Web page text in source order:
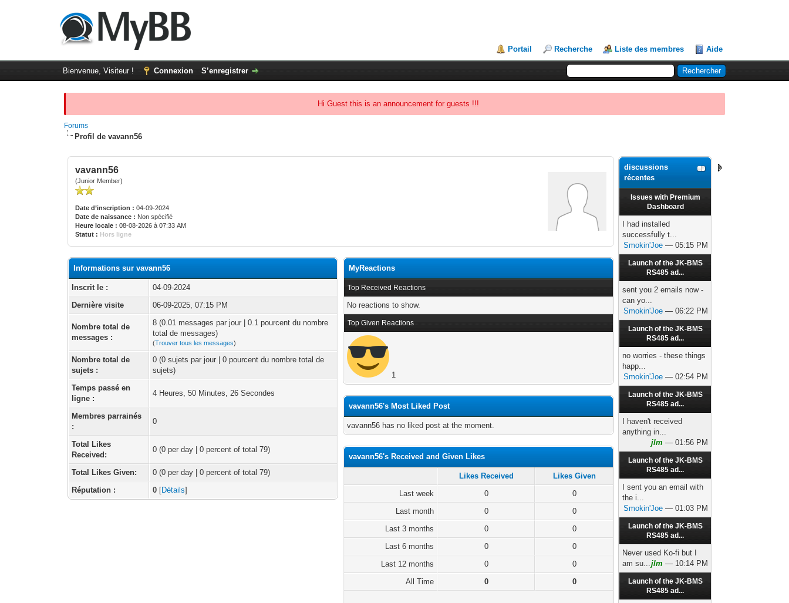
Portail Recherche Liste des membres Aide
Bienvenue, Visiteur ! Connexion S’enregistrer
Hi Guest this is an announcement for guests !!!
Forums
Profil de vavann56
vavann56
(Junior Member)
Date d’inscription : 04-09-2024
Date de naissance : Non spécifié
Heure locale : 08-08-2026 à 07:33 AM
Statut : Hors ligne
Informations sur vavann56
Inscrit le :
04-09-2024
Dernière visite
06-09-2025, 07:15 PM
Nombre total de
messages :
8 (0.01 messages par jour | 0.1 pourcent du nombre
total de messages)
(Trouver tous les messages)
Nombre total de
sujets :
0 (0 sujets par jour | 0 pourcent du nombre total de
sujets)
Temps passé en
ligne :
4 Heures, 50 Minutes, 26 Secondes
Membres parrainés
:
0
Total Likes
Received:
0 (0 per day | 0 percent of total 79)
Total Likes Given:
0 (0 per day | 0 percent of total 79)
Réputation :
0 [Détails]
MyReactions
Top Received Reactions
No reactions to show.
Top Given Reactions
1
vavann56's Most Liked Post
vavann56 has no liked post at the moment.
vavann56's Received and Given Likes
Likes Received
Likes Given
Last week
0
0
Last month
0
0
Last 3 months
0
0
Last 6 months
0
0
Last 12 months
0
0
All Time
0 0
discussions
récentes
Issues with Premium
Dashboard
I had installed
successfully t...
Smokin'Joe — 05:15 PM
Launch of the JK-BMS
RS485 ad...
sent you 2 emails now -
can yo...
Smokin'Joe — 06:22 PM
Launch of the JK-BMS
RS485 ad...
no worries - these things
happ...
Smokin'Joe — 02:54 PM
Launch of the JK-BMS
RS485 ad...
I haven't received
anything in...
jlm — 01:56 PM
Launch of the JK-BMS
RS485 ad...
I sent you an email with
the i...
Smokin'Joe — 01:03 PM
Launch of the JK-BMS
RS485 ad...
Never used Ko-fi but I
am su...jlm — 10:14 PM
Launch of the JK-BMS
RS485 ad...